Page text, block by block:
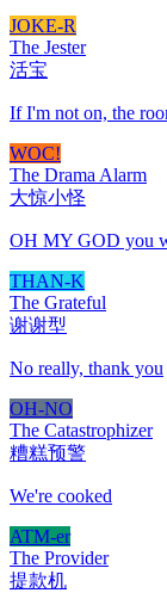
JOKE-R
The Jester
活宝
If I'm not on, the
WOC!
The Drama Alarm
大惊小怪
OH MY GOD you
THAN-K
The Grateful
谢谢型
No really, thank you
OH-NO
The Catastrophizer
糟糕预警
We're cooked
ATM-er
The Provider
提款机